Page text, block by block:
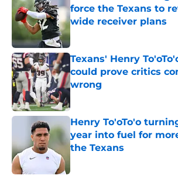
force the Texans to
wide receiver plans
Published by on Invalid Date
Texans' Henry
could prove critics
wrong
Published by on Invalid Date
Henry To'oTo'o
year into fuel for
the Texans